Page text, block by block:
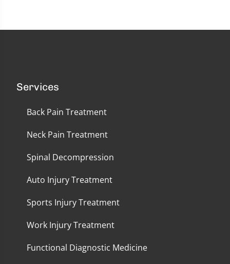
Services
Back Pain Treatment
Neck Pain Treatment
Spinal Decompression
Auto Injury Treatment
Sports Injury Treatment
Work Injury Treatment
Functional Diagnostic Medicine